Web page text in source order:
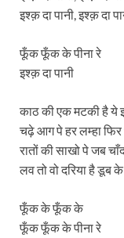
इश्क़ दा पानी, इश्क़ दा
फूँक फूँक के पीना रे
इश्क़ दा पानी
काठ की एक मटकी है ये
चढ़े आग पे हर लम्हा फिर
रातों की साखो पे जब
लव तो वो दरिया है डूब
फूँक के फूँक के
फूँक फूँक के पीना रे